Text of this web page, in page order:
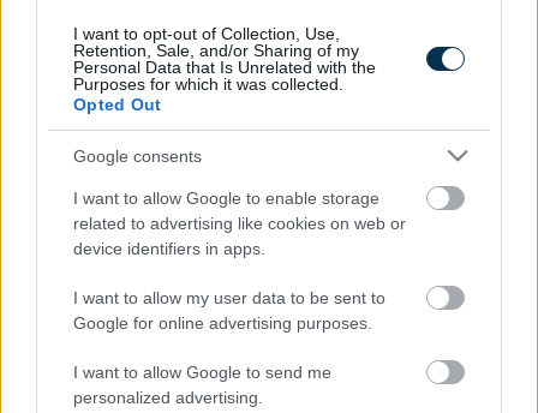
I want to opt-out of Collection, Use,
Retention, Sale, and/or Sharing of my
Personal Data that Is Unrelated with the
Purposes for which it was collected.
Opted Out
Google consents
I want to allow Google to enable storage
related to advertising like cookies on web or
device identifiers in apps.
I want to allow my user data to be sent to
Google for online advertising purposes.
I want to allow Google to send me
personalized advertising.
Fungus Is A Parasite, And It Dies From A Drop Of
Plain...